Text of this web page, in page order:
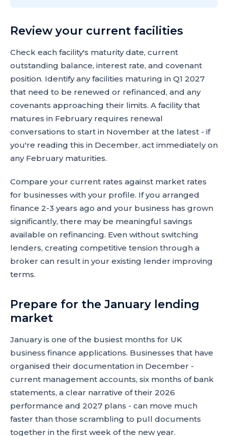
Review your current facilities
Check each facility's maturity date, current
outstanding balance, interest rate, and covenant
position. Identify any facilities maturing in Q1 2027
that need to be renewed or refinanced, and any
covenants approaching their limits. A facility that
matures in February requires renewal
conversations to start in November at the latest - if
you're reading this in December, act immediately on
any February maturities.
Compare your current rates against market rates
for businesses with your profile. If you arranged
finance 2-3 years ago and your business has grown
significantly, there may be meaningful savings
available on refinancing. Even without switching
lenders, creating competitive tension through a
broker can result in your existing lender improving
terms.
Prepare for the January lending
market
January is one of the busiest months for UK
business finance applications. Businesses that have
organised their documentation in December -
current management accounts, six months of bank
statements, a clear narrative of their 2026
performance and 2027 plans - can move much
faster than those scrambling to pull documents
together in the first week of the new year.